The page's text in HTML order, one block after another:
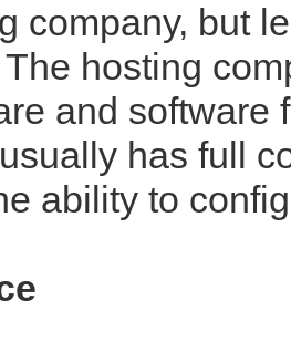
company, but
hosting
and software
has full
ability to